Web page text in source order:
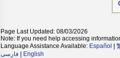
Page Last Updated: 08/03/2026
Note: If you need help accessing
Language Assistance Available: Español
فارسی
English